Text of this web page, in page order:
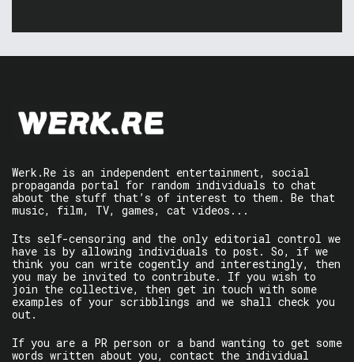
Werk.Re is an independent entertainment, social
propaganda portal for random individuals to chat
about the stuff that’s of interest to them. Be that
music, film, TV, games, cat videos...
Its self-censoring and the only editorial control we
have is by allowing individuals to post. So, if we
think you can write cogently and interestingly, then
you may be invited to contribute. If you wish to
join the collective, then get in touch with some
examples of your scribblings and we shall check you
out.
If you are a PR person or a band wanting to get some
words written about you, contact the individual